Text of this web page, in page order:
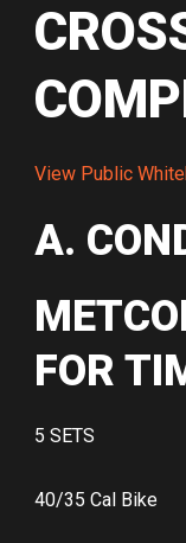
View Public
A.
FOR
5 SETS
40/35 Cal Bike